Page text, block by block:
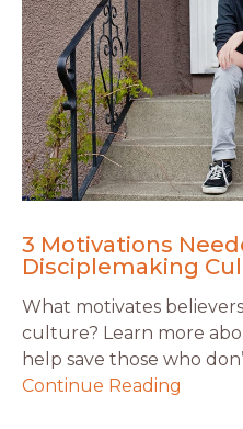
3 Motivations
Disciplemaking
What motivates
culture? Learn more
help save those who
Continue Reading